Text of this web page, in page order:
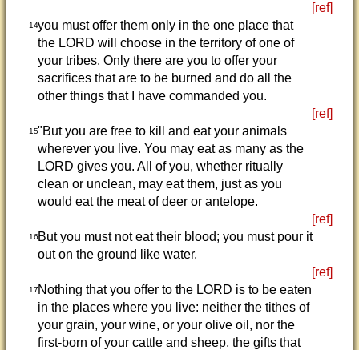
[ref]
14you must offer them only in the one place that
the LORD will choose in the territory of one of
your tribes. Only there are you to offer your
sacrifices that are to be burned and do all the
other things that I have commanded you.
[ref]
15"But you are free to kill and eat your animals
wherever you live. You may eat as many as the
LORD gives you. All of you, whether ritually
clean or unclean, may eat them, just as you
would eat the meat of deer or antelope.
[ref]
16But you must not eat their blood; you must pour it
out on the ground like water.
[ref]
17Nothing that you offer to the LORD is to be eaten
in the places where you live: neither the tithes of
your grain, your wine, or your olive oil, nor the
first-born of your cattle and sheep, the gifts that